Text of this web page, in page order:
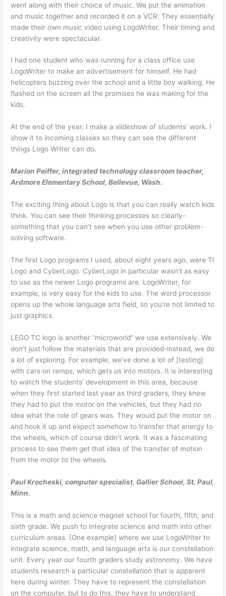
went along with their choice of music. We put the animation
and music together and recorded it on a VCR. They essentially
made their own music video using LogoWriter. Their timing and
creativity were spectacular.
I had one student who was running for a class office use
LogoWriter to make an advertisement for himself. He had
helicopters buzzing over the school and a little boy walking. He
flashed on the screen all the promises he was making for the
kids.
At the end of the year, I make a slideshow of students’ work. I
show it to incoming classes so they can see the different
things Logo Writer can do.
Marion Peiffer, integrated technology classroom teacher,
Ardmore Elementary School, Bellevue, Wash.
The exciting thing about Logo is that you can really watch kids
think. You can see their thinking processes so clearly-
something that you can’t see when you use other problem-
solving software.
The first Logo programs I used, about eight years ago, were TI
Logo and CyberLogo. CyberLogo in particular wasn’t as easy
to use as the newer Logo programs are. LogoWriter, for
example, is very easy for the kids to use. The word processor
opens up the whole language arts field, so you’re not limited to
just graphics.
LEGO TC logo is another “microworld” we use extensively. We
don’t just follow the materials that are pro­vided-instead, we do
a lot of exploring. For example, we’ve done a lot of [testing]
with cars on ramps, which gets us into motors. It is interesting
to watch the students’ development in this area, because
when they first started last year as third graders, they knew
they had to put the motor on the vehicles, but they had no
idea what the role of gears was. They would put the motor on
and hook it up and expect somehow to transfer that energy to
the wheels, which of course didn’t work. It was a fascinating
process to see them get that idea of the transfer of motion
from the motor to the wheels.
Paul Krocheski, computer specialist, Gallier School, St. Paul,
Minn.
This is a math and science magnet school for fourth, fifth, and
sixth grade. We push to integrate science and math into other
curriculum areas. [One example] where we use LogoWriter to
integrate science, math, and language arts is our constellation
unit. Every year our fourth graders study astronomy. We have
students research a particular constellation that is apparent
here during winter. They have to represent the constellation
on the computer, but to do this, they have to understand